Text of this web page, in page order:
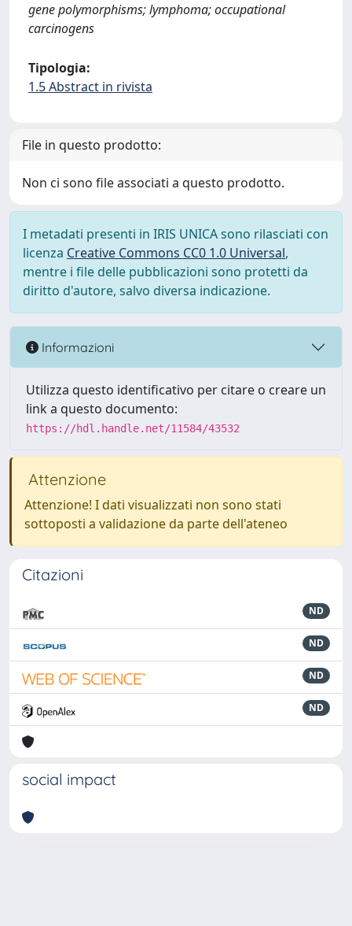
gene polymorphisms; lymphoma; occupational
carcinogens
Tipologia:
1.5 Abstract in rivista
File in questo prodotto:
Non ci sono file associati a questo prodotto.
I metadati presenti in IRIS UNICA sono rilasciati con
licenza Creative Commons CC0 1.0 Universal,
mentre i file delle pubblicazioni sono protetti da
diritto d'autore, salvo diversa indicazione.
Informazioni
Utilizza questo identificativo per citare o creare un
link a questo documento:
https://hdl.handle.net/11584/43532
Attenzione
Attenzione! I dati visualizzati non sono stati
sottoposti a validazione da parte dell'ateneo
Citazioni
ND
ND
ND
ND
social impact